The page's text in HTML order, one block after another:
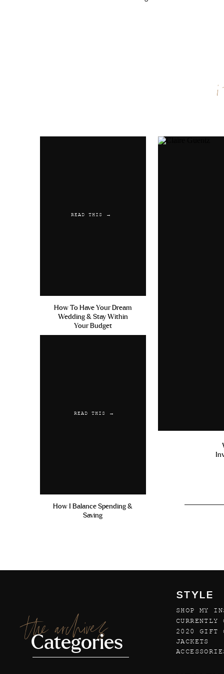
Email*
READ THIS →
How To Have Your Dream
Wedding & Stay Within
Your Budget
READ THIS →
How I Balance Spending &
Saving
the archives
Categories
STYLE
SHOP MY
2020 GIFT
CURRENTLY
JACKETS